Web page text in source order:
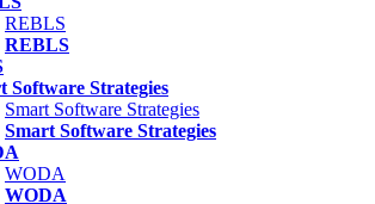
REBLS
REBLS
Software Strategies
Smart Software Strategies
Smart Software Strategies
WODA
WODA